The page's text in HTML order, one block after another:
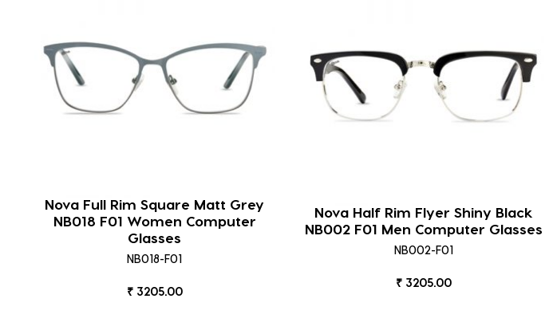
Nova Full Rim Square Matt Grey
NB018 F01 Women Computer
Glasses
NB018-F01
₹ 3205.00
Nova Half Rim Flyer Shiny Black
NB002 F01 Men Computer Glasses
NB002-F01
₹ 3205.00